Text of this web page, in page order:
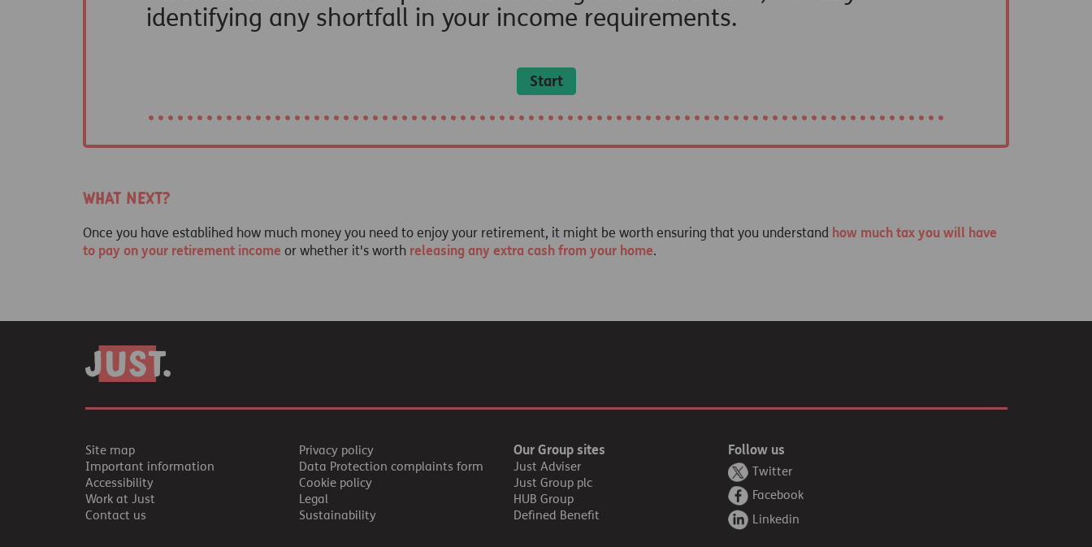
What next?
Once you have establihed how much money you need to enjoy your retirement, it might be worth ensuring that you understand how much tax you will have
to pay on your retirement income or whether it's worth releasing any extra cash from your home.
Site map
Important information
Accessibility
Work at Just
Contact us
Privacy policy
Data Protection complaints form
Cookie policy
Legal
Sustainability
Our Group sites
Just Adviser
Just Group plc
HUB Group
Defined Benefit
Follow us
Twitter
Facebook
Linkedin